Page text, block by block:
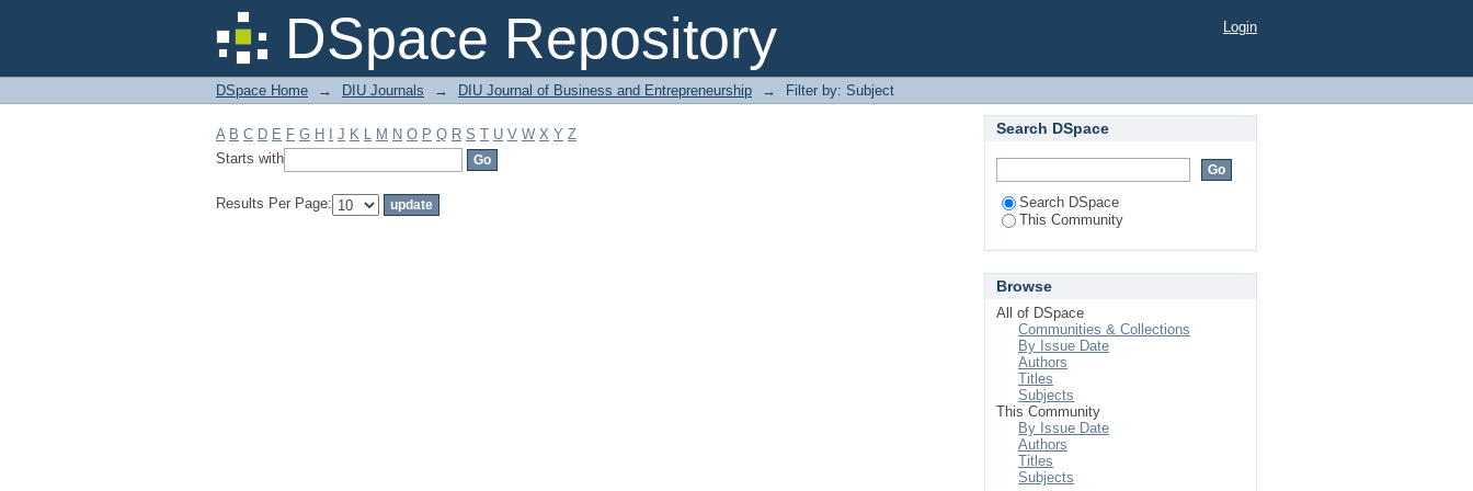
DSpace Repository
Filter by: Subject Login
DSpace Home → DIU Journals → DIU Journal of Business and Entrepreneurship → Filter by: Subject
A B C D E F G H J K L M N O P Q R S T U V W X Y Z
Starts with
Results Per Page:
Search DSpace
Search DSpace
This Community
Browse
All of DSpace
Communities & Collections
By Issue Date
Authors
Titles
Subjects
This Community
By Issue Date
Authors
Titles
Subjects